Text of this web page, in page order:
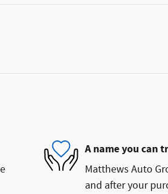
A name you can
Matthews Auto
and after your